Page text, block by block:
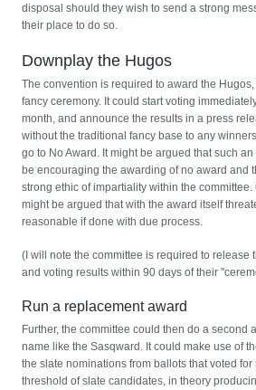
disposal should they wish to send a strong
their place to do so.
Downplay the Hugos
The convention is required to award the
fancy ceremony. It could start voting
month, and announce the results in a press
without the traditional fancy base to any
go to No Award. It might be argued that such
be encouraging the awarding of no award and
strong ethic of impartiality within the
might be argued that with the award itself
reasonable if done with due process.
(I will note the committee is required to release
and voting results within 90 days of their
Run a replacement award
Further, the committee could then do a second
name like the Sasqward. It could make use of
the slate nominations from ballots that voted
threshold of slate candidates, in theory